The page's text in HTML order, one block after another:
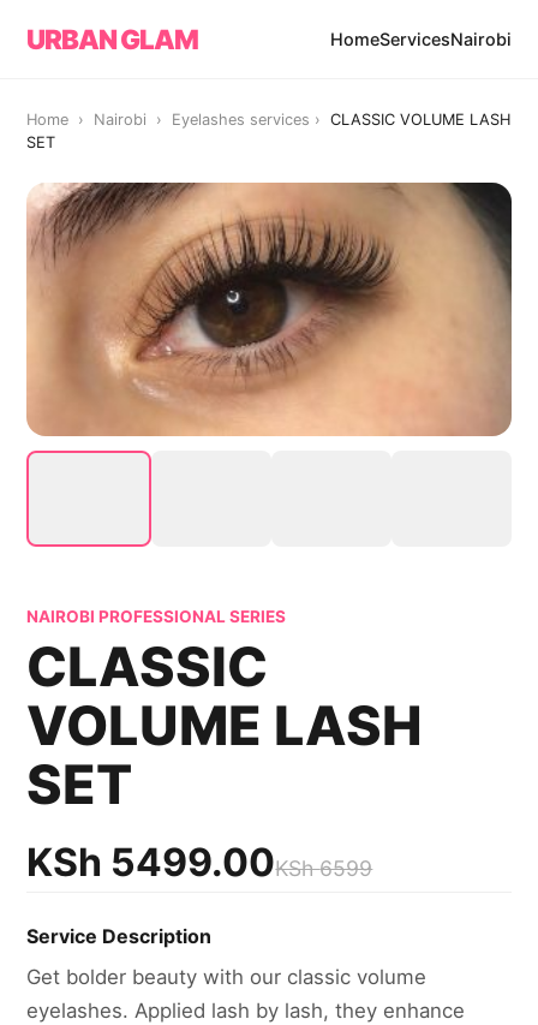
URBAN GLAM HomeServicesNairobi
Home › Nairobi › Eyelashes services ›
CLASSIC VOLUME LASH
SET
NAIROBI PROFESSIONAL SERIES
CLASSIC
VOLUME LASH
SET
KSh 5499.00KSh6599
Service Description
Get bolder beauty with our classic volume
eyelashes. Applied lash by lash, they enhance